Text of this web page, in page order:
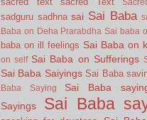
sadguru sadhna sai Sai Baba
Baba on Deha Prarabdha Sai baba
baba on ill feelings Sai Baba on
on self Sai Baba on Sufferings
Sai Baba Saiyings Sai Baba
Baba Saying
Sai Baba
Sayings
Sai Baba